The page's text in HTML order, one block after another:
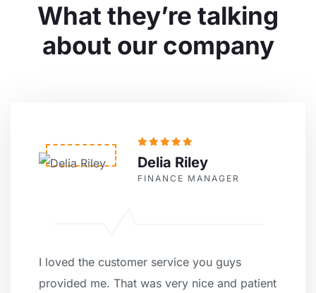
What they’re talking
about our company
Delia Riley
FINANCE MANAGER
I loved the customer service you guys
provided me. That was very nice and patient